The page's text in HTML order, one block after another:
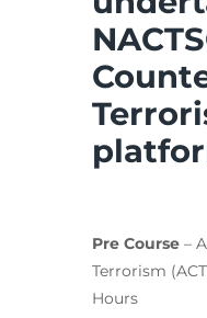
Pre Course –
Terrorism
Hours